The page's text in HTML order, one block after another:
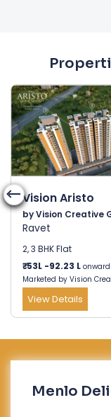
Vision Aristo
by Vision Creative
Ravet
2, 3 BHK Flat
₹53L -92.23 L
View Details
Menlo